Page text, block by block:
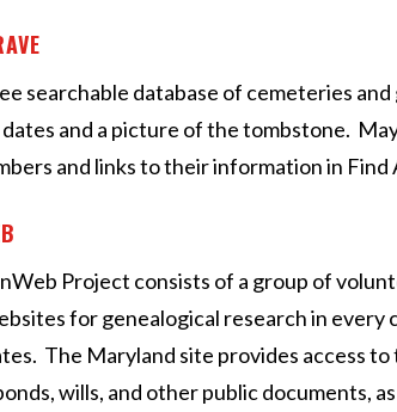
searchable database of cemeteries
and a picture of the tombstone.
and links to their information in Find
Project consists of a group of
for genealogical research in every
The Maryland site provides access
wills, and other public documents,